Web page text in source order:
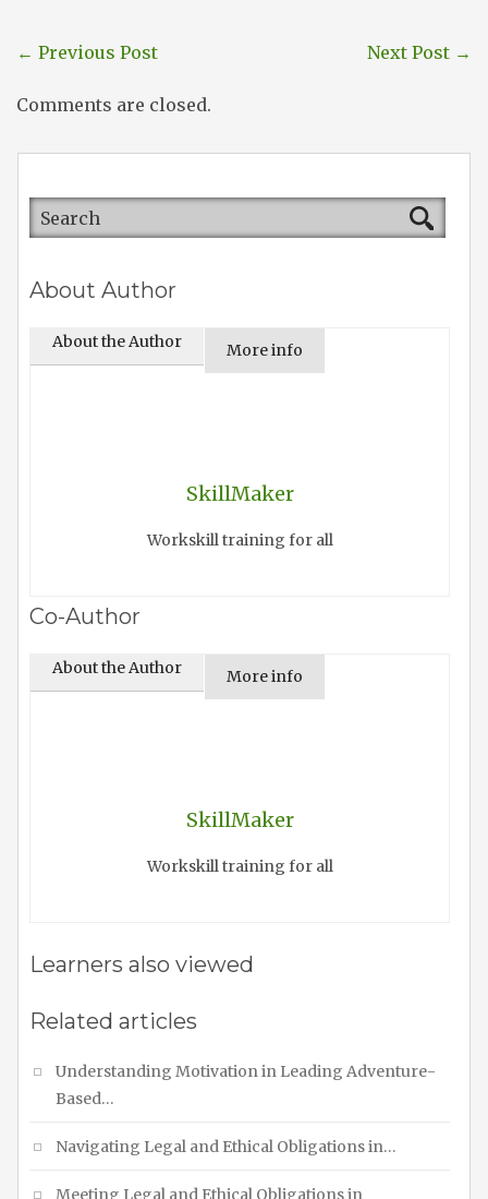
← Previous Post Next Post →
Comments are closed.
About Author
About the Author More info
SkillMaker
Workskill training for all
Co-Author
About the Author More info
SkillMaker
Workskill training for all
Learners also viewed
Related articles
Understanding Motivation in Leading Adventure-
Based…
Navigating Legal and Ethical Obligations in…
Meeting Legal and Ethical Obligations in